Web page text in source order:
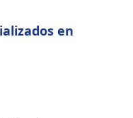
en